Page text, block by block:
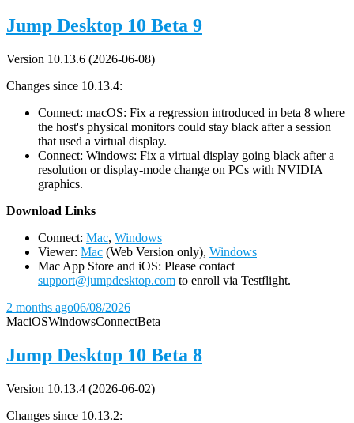
Jump Desktop 10 Beta 9
Version 10.13.6 (2026-06-08)
Changes since 10.13.4:
Connect: macOS: Fix a regression introduced in beta 8 where
the host's physical monitors could stay black after a session
that used a virtual display.
Connect: Windows: Fix a virtual display going black after a
resolution or display-mode change on PCs with NVIDIA
graphics.
Download Links
Connect: Mac, Windows
Viewer: Mac (Web Version only), Windows
Mac App Store and iOS: Please contact
support@jumpdesktop.com to enroll via Testflight.
2 months ago06/08/2026
MaciOSWindowsConnectBeta
Jump Desktop 10 Beta 8
Version 10.13.4 (2026-06-02)
Changes since 10.13.2: